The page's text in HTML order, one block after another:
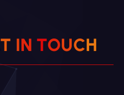
T IN TOUCH